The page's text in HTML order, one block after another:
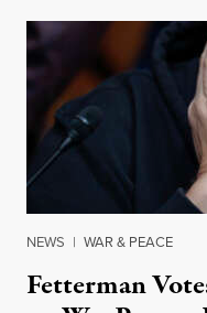
NEWS | WAR & PEACE
Fetterman